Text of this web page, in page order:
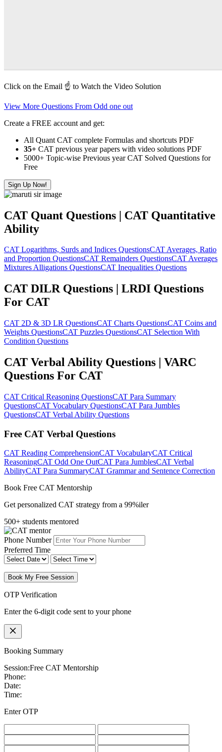
Click on the Email ☝️ to Watch the Video Solution
View More Questions From Odd one out
Create a FREE account and get:
All Quant CAT complete Formulas and shortcuts PDF
35+ CAT previous year papers with video solutions PDF
5000+ Topic-wise Previous year CAT Solved Questions for
Free
Sign Up Now!
CAT Quant Questions | CAT Quantitative
Ability
CAT Logarithms, Surds and Indices QuestionsCAT Averages, Ratio
and Proportion QuestionsCAT Remainders QuestionsCAT Averages
Mixtures Alligations QuestionsCAT Inequalities Questions
CAT DILR Questions | LRDI Questions
For CAT
CAT 2D & 3D LR QuestionsCAT Charts QuestionsCAT Coins and
Weights QuestionsCAT Puzzles QuestionsCAT Selection With
Condition Questions
CAT Verbal Ability Questions | VARC
Questions For CAT
CAT Critical Reasoning QuestionsCAT Para Summary
QuestionsCAT Vocabulary QuestionsCAT Para Jumbles
QuestionsCAT Verbal Ability Questions
Free CAT Verbal Questions
CAT Reading ComprehensionCAT VocabularyCAT Critical
ReasoningCAT Odd One OutCAT Para JumblesCAT Verbal
AbilityCAT Para SummaryCAT Grammar and Sentence Correction
Book Free CAT Mentorship
Get personalized CAT strategy from a 99%iler
500+ students mentored
Phone Number
Preferred Time
Book My Free Session
OTP Verification
Enter the 6-digit code sent to your phone
Booking Summary
Session:Free CAT Mentorship
Phone:
Date:
Time:
Enter OTP